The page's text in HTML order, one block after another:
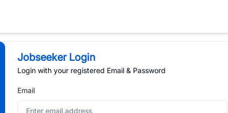
Jobseeker Login
Login with your registered Email & Password
Email